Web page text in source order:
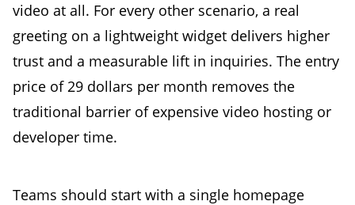
video at all. For every other scenario, a real
greeting on a lightweight widget delivers higher
trust and a measurable lift in inquiries. The entry
price of 29 dollars per month removes the
traditional barrier of expensive video hosting or
developer time.
Teams should start with a single homepage